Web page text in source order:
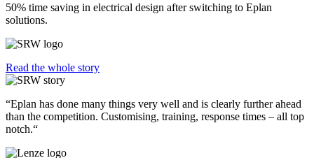
50% time saving in electrical design after switching to Eplan
solutions.
Read the whole story
“Eplan has done many things very well and is clearly further ahead
than the competition. Customising, training, response times – all top
notch.“